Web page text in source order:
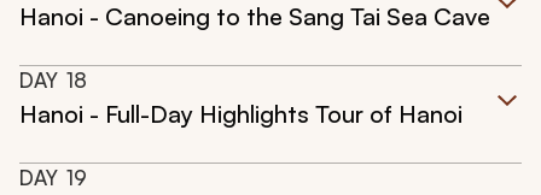
Hanoi - Canoeing to the Sang Tai Sea Cave
DAY 18
Hanoi - Full-Day Highlights Tour of Hanoi
DAY 19